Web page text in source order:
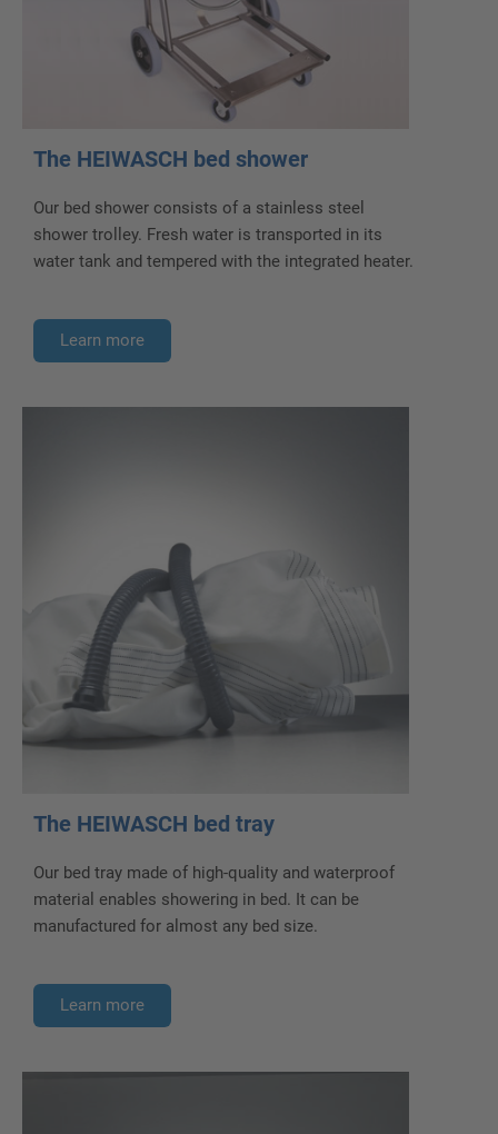
The HEIWASCH bed shower
Our bed shower consists of a stainless steel
shower trolley. Fresh water is transported in its
water tank and tempered with the integrated heater.
Learn more
The HEIWASCH bed tray
Our bed tray made of high-quality and waterproof
material enables showering in bed. It can be
manufactured for almost any bed size.
Learn more